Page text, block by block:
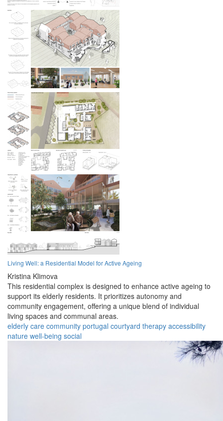
Living Well: a Residential Model for Active Ageing
Kristina Klimova
This residential complex is designed to enhance active ageing to
support its elderly residents. It prioritizes autonomy and
community engagement, offering a unique blend of individual
living spaces and communal areas.
elderly care community portugal courtyard therapy accessibility
nature well-being social